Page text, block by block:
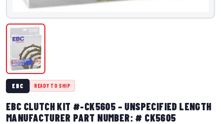
EBC READY TO SHIP
EBC CLUTCH KIT #-CK5605 – UNSPECIFIED LENGTH
MANUFACTURER PART NUMBER: # CK5605